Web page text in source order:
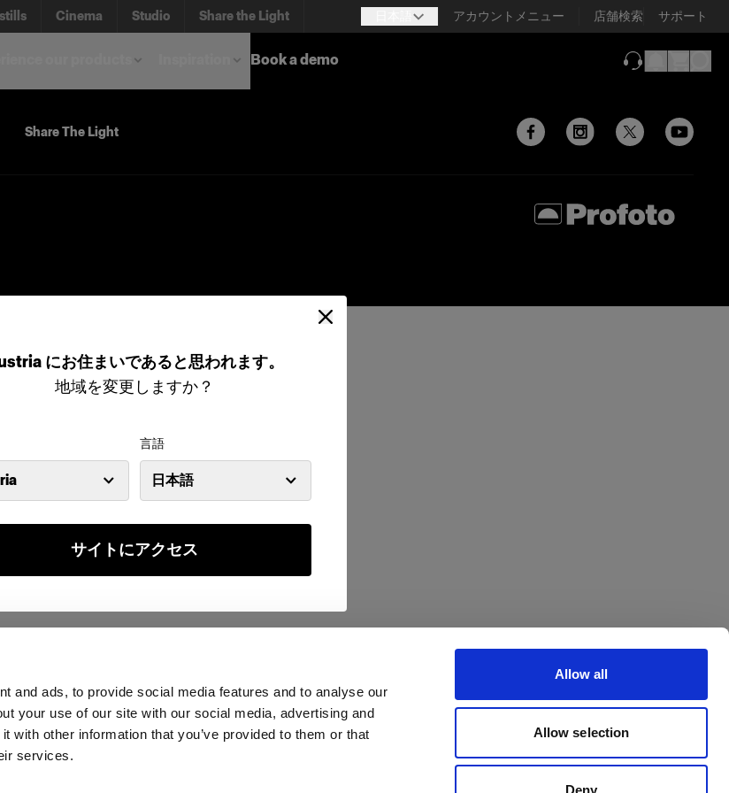
and ads, to provide social media features and to analyse our
your use of our site with our social media, advertising and
with other information that you’ve provided to them or that
services.
Allow all
Allow selection
Deny
にお住まいであると思われます。
地域を変更しますか？
言語
日本語
サイトにアクセス
Cinema Studio Share the Light アカウントメニュー 店舗検索 サポート
Book a demo
Share The Light